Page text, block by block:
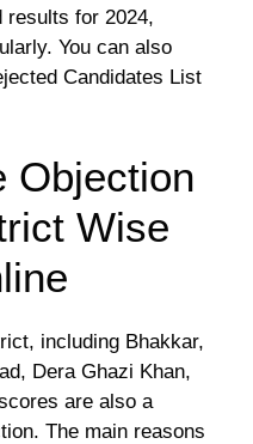
results for 2024,
You can also
Candidates List
Objection
Wise
including Bhakkar,
Dera Ghazi Khan,
are also a
The main reasons